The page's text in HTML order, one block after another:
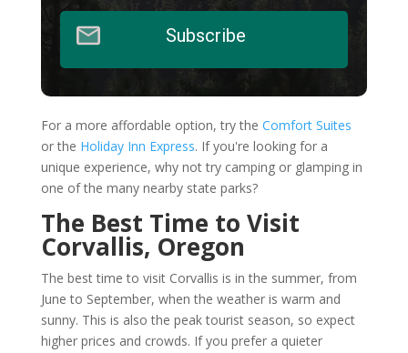
Subscribe
For a more affordable option, try the Comfort Suites
or the Holiday Inn Express. If you're looking for a
unique experience, why not try camping or glamping in
one of the many nearby state parks?
The Best Time to Visit
Corvallis, Oregon
The best time to visit Corvallis is in the summer, from
June to September, when the weather is warm and
sunny. This is also the peak tourist season, so expect
higher prices and crowds. If you prefer a quieter